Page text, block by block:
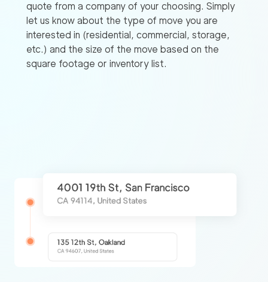
quote from a company of your choosing. Simply
let us know about the type of move you are
interested in (residential, commercial, storage,
etc.) and the size of the move based on the
square footage or inventory list.